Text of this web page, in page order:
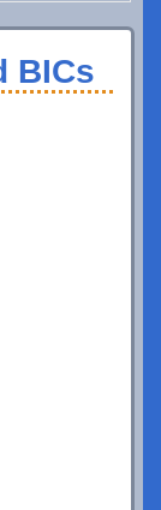
BICs